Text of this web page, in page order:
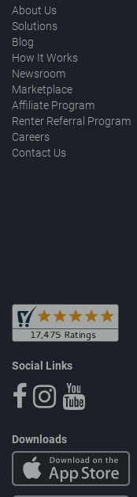
About Us
Solutions
Blog
How It Works
Newsroom
Marketplace
Affiliate Program
Renter Referral Program
Careers
Contact Us
Social Links
Downloads